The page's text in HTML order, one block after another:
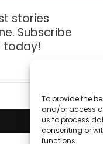
To provide the
and/or access
us to process
consenting or
functions.
stories
Subscribe
today!